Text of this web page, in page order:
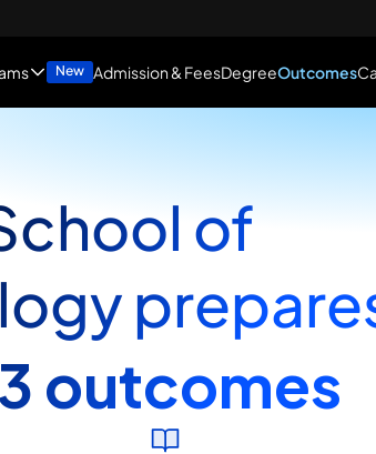
New Admission & FeesDegreeOutcomes
of
3 outcomes